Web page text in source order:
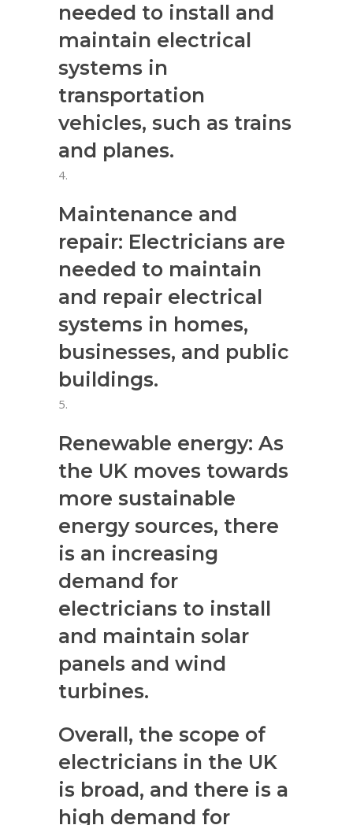
needed to install and
maintain electrical
systems in
transportation
vehicles, such as trains
and planes.
Maintenance and
repair: Electricians are
needed to maintain
and repair electrical
systems in homes,
businesses, and public
buildings.
Renewable energy: As
the UK moves towards
more sustainable
energy sources, there
is an increasing
demand for
electricians to install
and maintain solar
panels and wind
turbines.
Overall, the scope of
electricians in the UK
is broad, and there is a
high demand for